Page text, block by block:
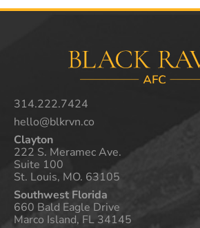
314.222.7424
hello@blkrvn.co
Clayton
222 S. Meramec Ave.
Suite 100
St. Louis, MO. 63105
Southwest Florida
660 Bald Eagle Drive
Marco Island, FL 34145